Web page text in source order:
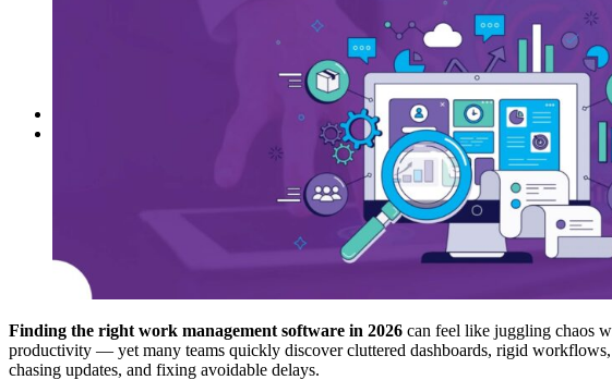
Finding the right work management software in 2026 can feel like juggling chaos
productivity — yet many teams quickly discover cluttered dashboards, rigid
chasing updates, and fixing avoidable delays.